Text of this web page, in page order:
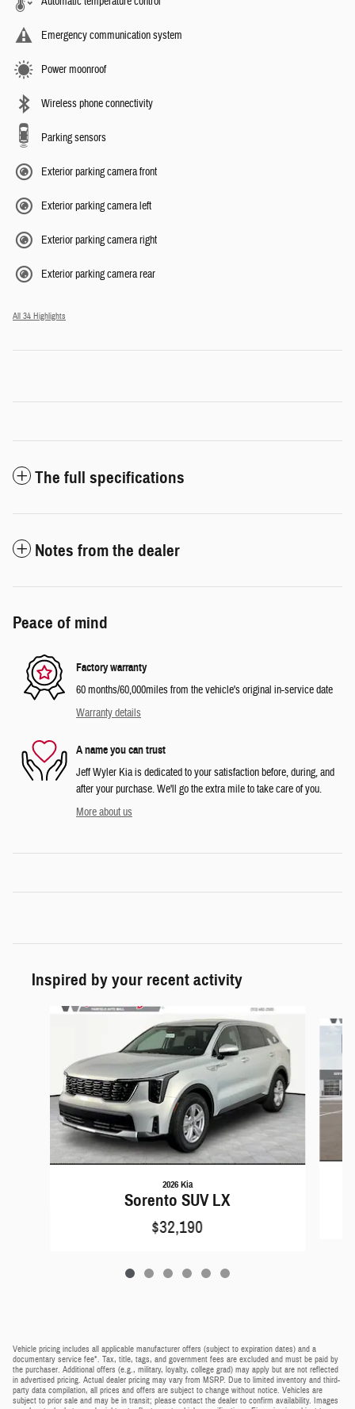
Emergency communication system
Power moonroof
Wireless phone connectivity
Parking sensors
Exterior parking camera front
Exterior parking camera left
Exterior parking camera right
Exterior parking camera rear
All 34 Highlights
The full specifications
Notes from the dealer
Peace of mind
Factory warranty
60 months/60,000miles from the vehicle's original in-service date
Warranty details
A name you can trust
Jeff Wyler Kia is dedicated to your satisfaction before, during, and
after your purchase. We'll go the extra mile to take care of you.
More about us
Inspired by your recent activity
2026 Kia
Sorento SUV LX
$32,190
Vehicle pricing includes all applicable manufacturer offers (subject to expiration dates) and a
documentary service fee*. Tax, title, tags, and government fees are excluded and must be paid by
the purchaser. Additional offers (e.g., military, loyalty, college grad) may apply but are not reflected
in advertised pricing. Actual dealer pricing may vary from MSRP. Due to limited inventory and third-
party data compilation, all prices and offers are subject to change without notice. Vehicles are
subject to prior sale and may be in transit; please contact the dealer to confirm availability. Images